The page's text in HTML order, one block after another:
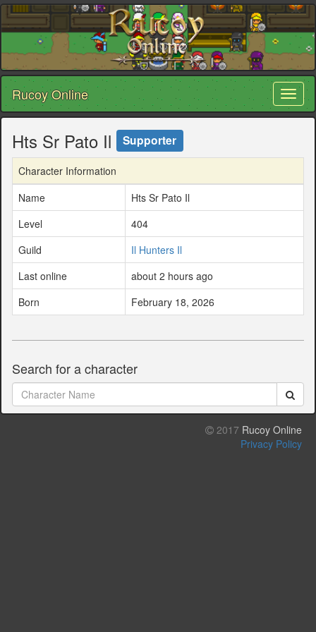
Rucoy Online
Hts Sr Pato Il Supporter
Character Information
Name
Hts Sr Pato Il
Level
404
Guild
Il Hunters Il
Last online
about 2 hours ago
Born
February 18, 2026
Search for a character
2017 Rucoy Online
Privacy Policy